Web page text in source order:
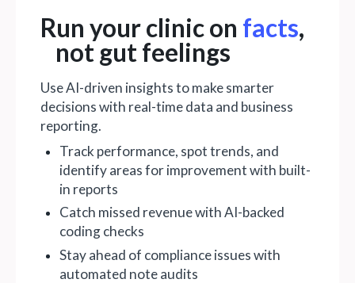
Run your clinic on facts,
not gut feelings
Use AI-driven insights to make smarter
decisions with real-time data and business
reporting.
Track performance, spot trends, and
identify areas for improvement with built-
in reports
Catch missed revenue with AI-backed
coding checks
Stay ahead of compliance issues with
automated note audits